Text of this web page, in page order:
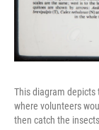
This diagram depicts
where volunteers
then catch the